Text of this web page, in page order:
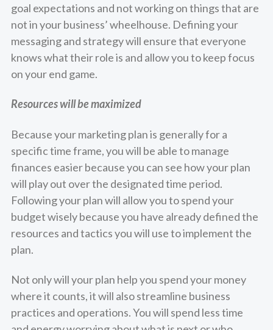
goal expectations and not working on things that are
not in your business’ wheelhouse. Defining your
messaging and strategy will ensure that everyone
knows what their role is and allow you to keep focus
on your end game.
Resources will be maximized
Because your marketing plan is generally for a
specific time frame, you will be able to manage
finances easier because you can see how your plan
will play out over the designated time period.
Following your plan will allow you to spend your
budget wisely because you have already defined the
resources and tactics you will use to implement the
plan.
Not only will your plan help you spend your money
where it counts, it will also streamline business
practices and operations. You will spend less time